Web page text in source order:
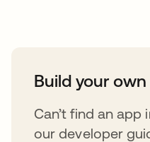
Build your own
Can’t find an app
our developer